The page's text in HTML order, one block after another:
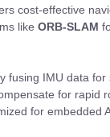
cost-effective
like ORB-SLAM
fusing IMU data
for rapid
for embedded